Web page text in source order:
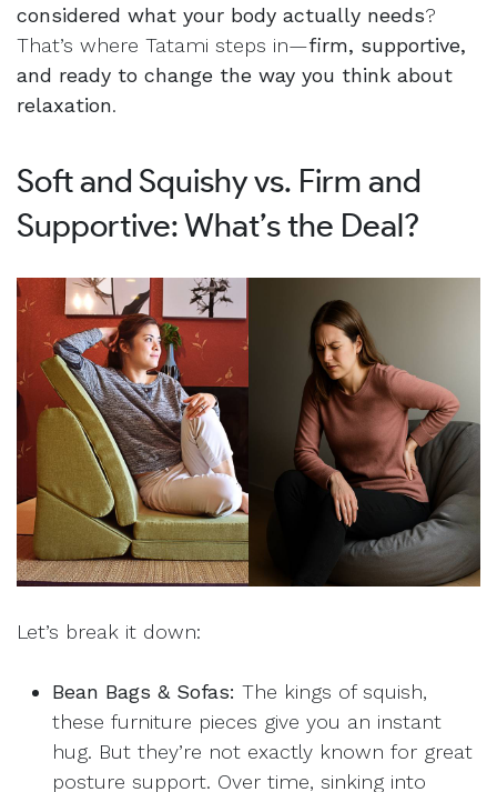
considered what your body actually needs?
That’s where Tatami steps in—firm, supportive,
and ready to change the way you think about
relaxation.
Soft and Squishy vs. Firm and
Supportive: What’s the Deal?
Let’s break it down:
Bean Bags & Sofas: The kings of squish,
these furniture pieces give you an instant
hug. But they’re not exactly known for great
posture support. Over time, sinking into